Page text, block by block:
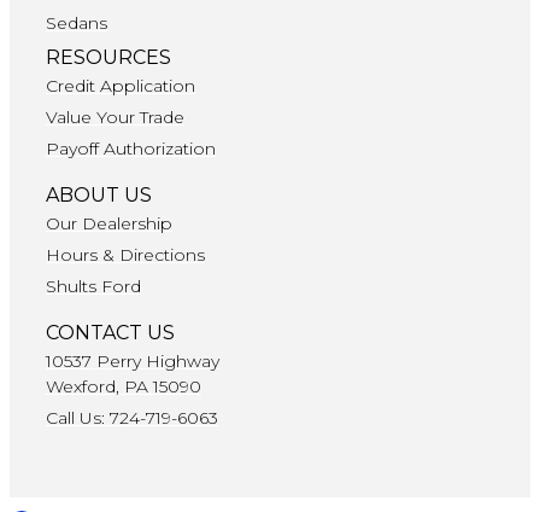
Sedans
RESOURCES
Credit Application
Value Your Trade
Payoff Authorization
ABOUT US
Our Dealership
Hours & Directions
Shults Ford
CONTACT US
10537 Perry Highway
Wexford, PA 15090
Call Us: 724-719-6063